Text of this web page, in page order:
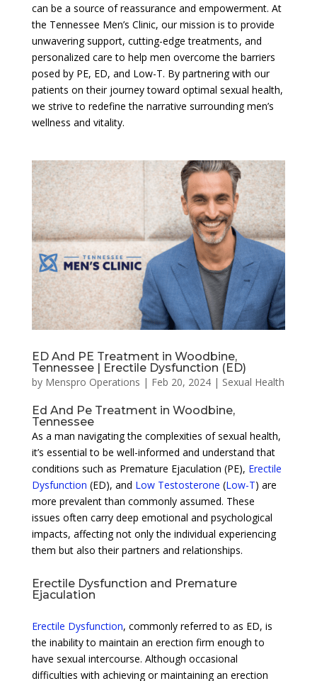
can be a source of reassurance and empowerment. At
the Tennessee Men’s Clinic, our mission is to provide
unwavering support, cutting-edge treatments, and
personalized care to help men overcome the barriers
posed by PE, ED, and Low-T. By partnering with our
patients on their journey toward optimal sexual health,
we strive to redefine the narrative surrounding men’s
wellness and vitality.
ED And PE Treatment in Woodbine,
Tennessee | Erectile Dysfunction (ED)
by Menspro Operations | Feb 20, 2024| Sexual Health
Ed And Pe Treatment in Woodbine,
Tennessee
As a man navigating the complexities of sexual health,
it’s essential to be well-informed and understand that
conditions such as Premature Ejaculation (PE), Erectile
Dysfunction (ED), and Low Testosterone (Low-T) are
more prevalent than commonly assumed. These
issues often carry deep emotional and psychological
impacts, affecting not only the individual experiencing
them but also their partners and relationships.
Erectile Dysfunction and Premature
Ejaculation
Erectile Dysfunction, commonly referred to as ED, is
the inability to maintain an erection firm enough to
have sexual intercourse. Although occasional
difficulties with achieving or maintaining an erection